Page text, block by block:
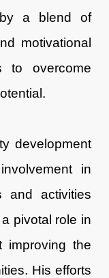
by a blend of
motivational
to overcome
development
in
and activities
pivotal role in
improving the
His efforts